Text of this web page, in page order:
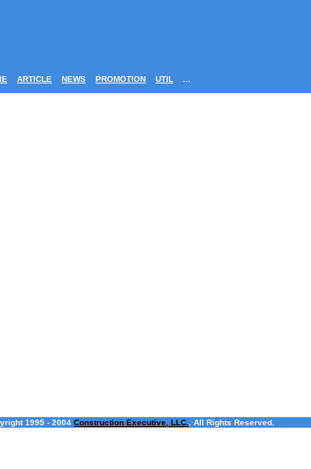
ARTICLE NEWS PROMOTION UTIL
1995 - 2004 Construction Executive, LLC. . All Rights Reserved.